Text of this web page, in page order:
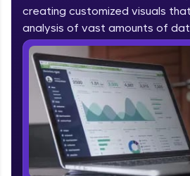
IIT Madras & IIM Ahmedabad in
part of HCL Group, we're making
education accessible to all.
Join 3M+ learners breaking
upskilling for a brighter future.
guide you every step of the way!
LIVE Classes
Zen Classes are HCL GUVI's
flagship product—live, expert-
creating customized visuals
analysis of vast amounts of